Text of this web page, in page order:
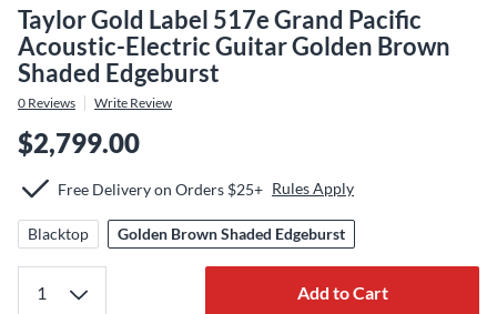
Taylor Gold Label 517e Grand Pacific
Acoustic-Electric Guitar Golden Brown
Shaded Edgeburst
0 Reviews Write Review
$2,799.00
Free Delivery on Orders $25+ Rules Apply
Blacktop Golden Brown Shaded Edgeburst
Add to Cart